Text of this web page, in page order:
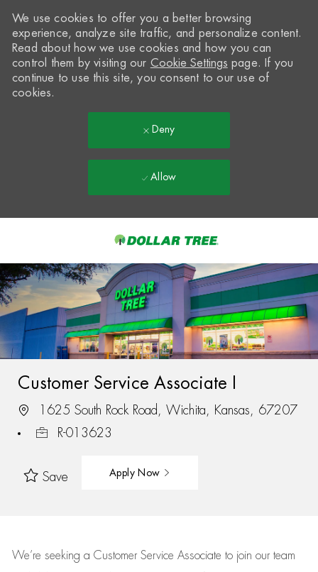
-
We use cookies to offer you a better browsing
experience, analyze site traffic, and personalize content.
Read about how we use cookies and how you can
control them by visiting our Cookie Settings page. If you
continue to use this site, you consent to our use of
cookies.
Deny
Allow
Customer Service Associate I
1625 South Rock Road, Wichita, Kansas, 67207
R-013623
Save Apply Now
We’re seeking a Customer Service Associate to join our team